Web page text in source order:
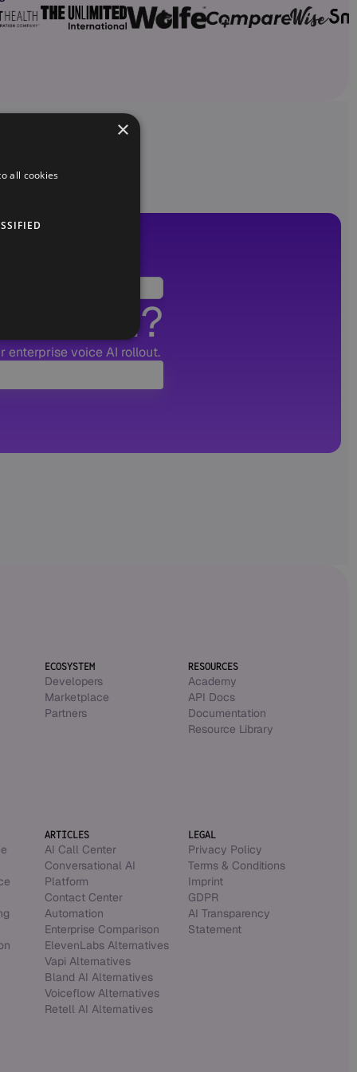
AI?
enterprise voice AI rollout.
ECOSYSTEM
Developers
Marketplace
Partners
RESOURCES
Academy
API Docs
Documentation
Resource Library
ARTICLES
AI Call Center
Conversational AI
Platform
Contact Center
Automation
Enterprise Comparison
ElevenLabs Alternatives
Vapi Alternatives
Bland AI Alternatives
Voiceflow Alternatives
Retell AI Alternatives
LEGAL
Privacy Policy
Terms & Conditions
Imprint
GDPR
AI Transparency
Statement
×
all cookies